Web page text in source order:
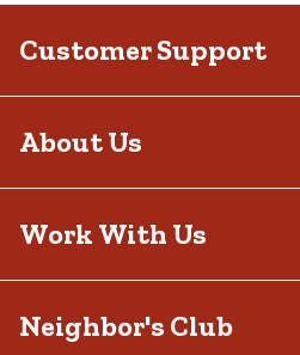
Customer Support
About Us
Work With Us
Neighbor's Club